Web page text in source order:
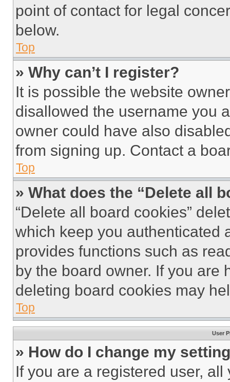
point of contact for legal
below.
Top
» Why can’t I register?
It is possible the website
disallowed the username you
owner could have also
from signing up. Contact a
Top
» What does the “Delete all
“Delete all board cookies”
which keep you authenticated
provides functions such as
by the board owner. If you are
deleting board cookies may
Top
User
» How do I change my
If you are a registered user,